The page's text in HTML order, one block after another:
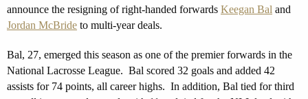
announce the resigning of right-handed forwards Keegan Bal and
Jordan McBride to multi-year deals.
Bal, 27, emerged this season as one of the premier forwards in the
National Lacrosse League. Bal scored 32 goals and added 42
assists for 74 points, all career highs. In addition, Bal tied for third